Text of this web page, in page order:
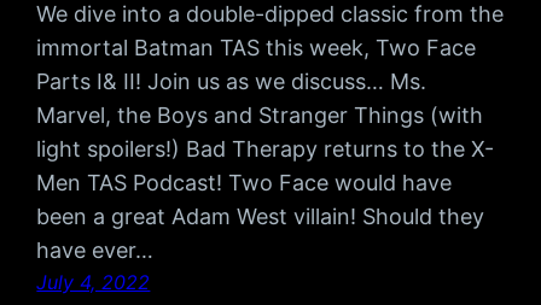
We dive into a double-dipped classic from the
immortal Batman TAS this week, Two Face
Parts I& II! Join us as we discuss… Ms.
Marvel, the Boys and Stranger Things (with
light spoilers!) Bad Therapy returns to the X-
Men TAS Podcast! Two Face would have
been a great Adam West villain! Should they
have ever…
July 4, 2022